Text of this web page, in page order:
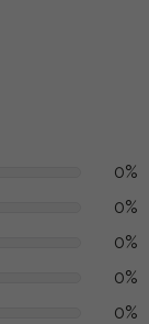
0%
0%
0%
0%
0%